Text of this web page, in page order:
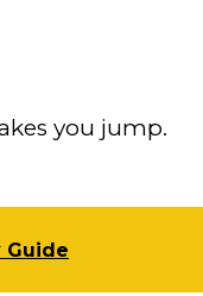
you jump.
Guide